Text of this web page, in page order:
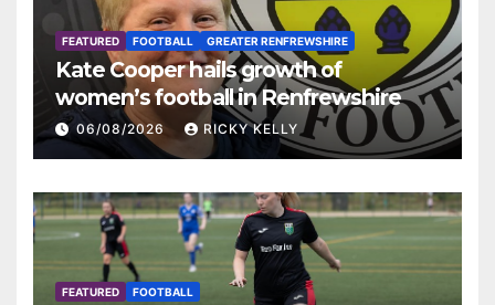
FEATURED FOOTBALL GREATER RENFREWSHIRE
Kate Cooper hails growth of
women’s football in Renfrewshire
06/08/2026 RICKY KELLY
FEATURED FOOTBALL